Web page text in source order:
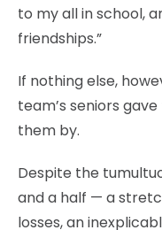
to my all in school,
friendships.”
If nothing else,
team’s seniors
them by.
Despite the
and a half — a
losses, an